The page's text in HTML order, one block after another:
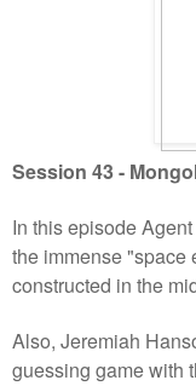
Session 43 -
In this episode
the immense "space
constructed in the
Also, Jeremiah
guessing game with